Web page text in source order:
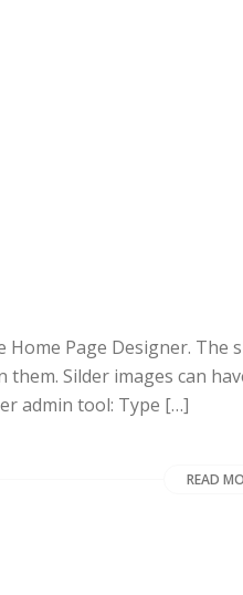
Page Designer. The
Silder images can
admin tool: Type […]
READ